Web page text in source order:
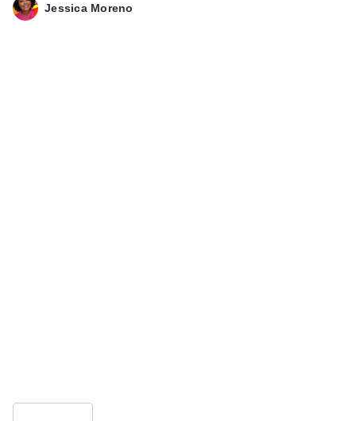
Jessica Moreno